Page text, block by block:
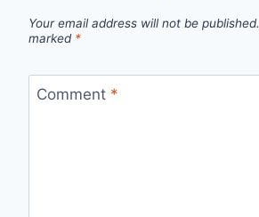
Your email address will not be published.
marked *
Comment *